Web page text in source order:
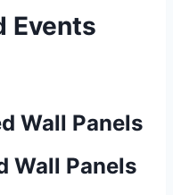
Events
Wall Panels
Wall Panels